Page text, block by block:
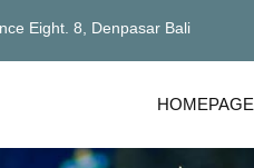
Eight. 8, Denpasar Bali
HOMEPAGE